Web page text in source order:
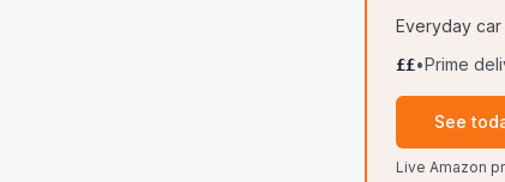
Everyday car
££•Prime
See
Live Amazon